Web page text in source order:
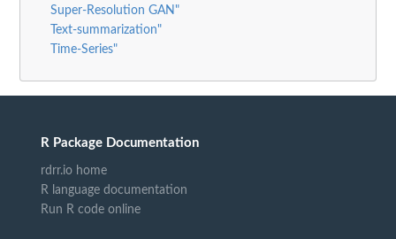
Super-Resolution GAN"
Text-summarization"
Time-Series"
R Package Documentation
rdrr.io home
R language documentation
Run R code online